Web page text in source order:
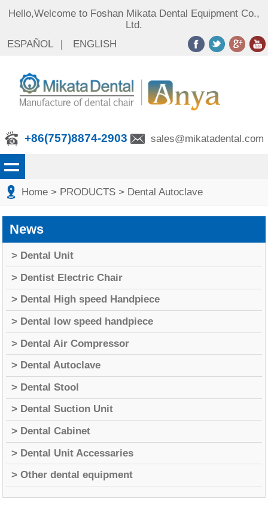
Hello,Welcome to Foshan Mikata Dental Equipment Co.,
Ltd.
ESPAÑOL
ENGLISH
+86(757)8874-2903 sales@mikatadental.com
Home > PRODUCTS > Dental Autoclave
News
> Dental Unit
> Dentist Electric Chair
> Dental High speed Handpiece
> Dental low speed handpiece
> Dental Air Compressor
> Dental Autoclave
> Dental Stool
> Dental Suction Unit
> Dental Cabinet
> Dental Unit Accessaries
> Other dental equipment